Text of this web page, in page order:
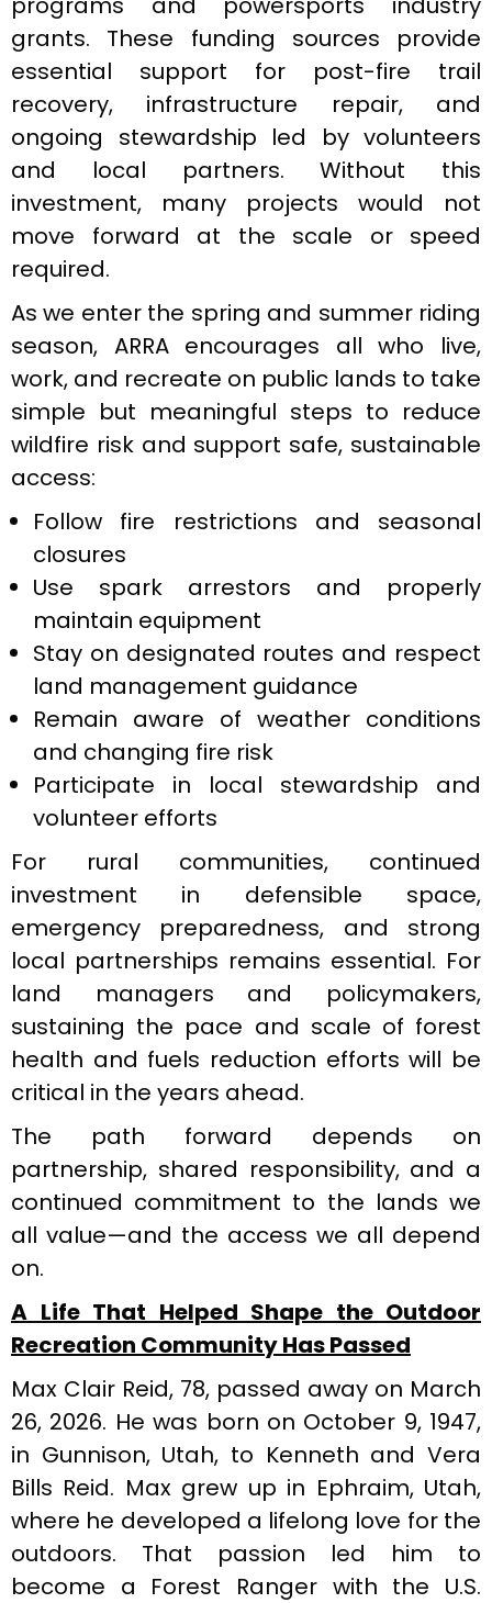
grants. These funding sources provide
essential support for post-fire trail
recovery, infrastructure repair, and
ongoing stewardship led by volunteers
and local partners. Without this
investment, many projects would not
move forward at the scale or speed
required.
As we enter the spring and summer riding
season, ARRA encourages all who live,
work, and recreate on public lands to take
simple but meaningful steps to reduce
wildfire risk and support safe, sustainable
access:
Follow fire restrictions and seasonal
closures
Use spark arrestors and properly
maintain equipment
Stay on designated routes and respect
land management guidance
Remain aware of weather conditions
and changing fire risk
Participate in local stewardship and
volunteer efforts
For rural communities, continued
investment in defensible space,
emergency preparedness, and strong
local partnerships remains essential. For
land managers and policymakers,
sustaining the pace and scale of forest
health and fuels reduction efforts will be
critical in the years ahead.
The path forward depends on
partnership, shared responsibility, and a
continued commitment to the lands we
all value—and the access we all depend
on.
A Life That Helped Shape the Outdoor
Recreation Community Has Passed
Max Clair Reid, 78, passed away on March
26, 2026. He was born on October 9, 1947,
in Gunnison, Utah, to Kenneth and Vera
Bills Reid. Max grew up in Ephraim, Utah,
where he developed a lifelong love for the
outdoors. That passion led him to
become a Forest Ranger with the U.S.